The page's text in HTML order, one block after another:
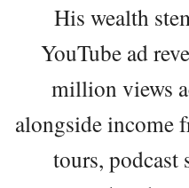
His wealth
YouTube ad
million views
alongside income
tours, podcast